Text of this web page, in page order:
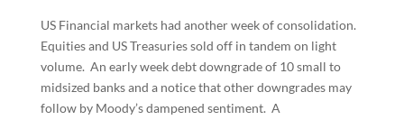
US Financial markets had another week of consolidation.
Equities and US Treasuries sold off in tandem on light
volume. An early week debt downgrade of 10 small to
midsized banks and a notice that other downgrades may
follow by Moody’s dampened sentiment. A